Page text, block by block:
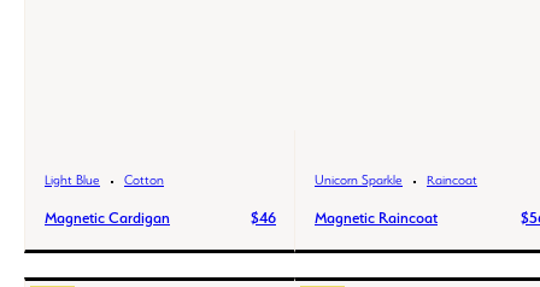
Light Blue Cotton
Magnetic Cardigan $46
Unicorn Sparkle Raincoat
Magnetic Raincoat